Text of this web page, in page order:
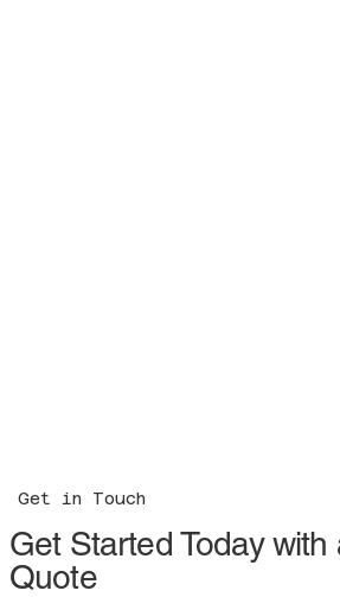
Get in Touch
Get Started Today with
Quote